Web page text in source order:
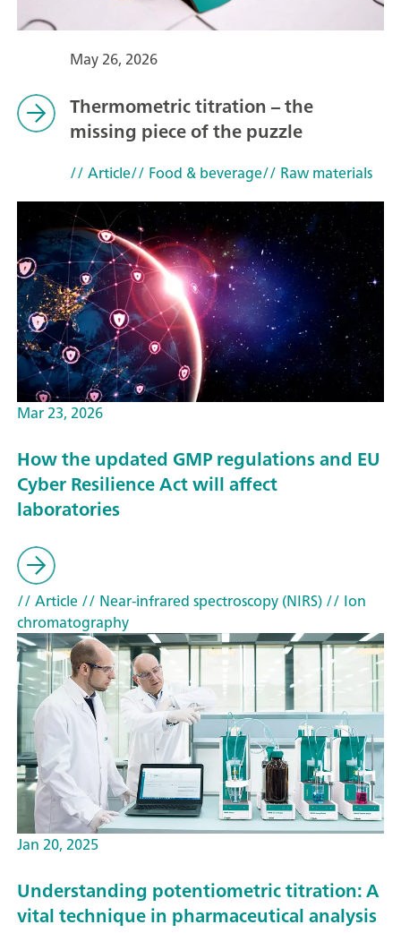
May 26, 2026
Thermometric titration – the
missing piece of the puzzle
// Article// Food & beverage// Raw materials
Mar 23, 2026
How the updated GMP regulations and EU
Cyber Resilience Act will affect
laboratories
// Article// Near-infrared spectroscopy (NIRS)// Ion
chromatography
Jan 20, 2025
Understanding potentiometric titration: A
vital technique in pharmaceutical analysis